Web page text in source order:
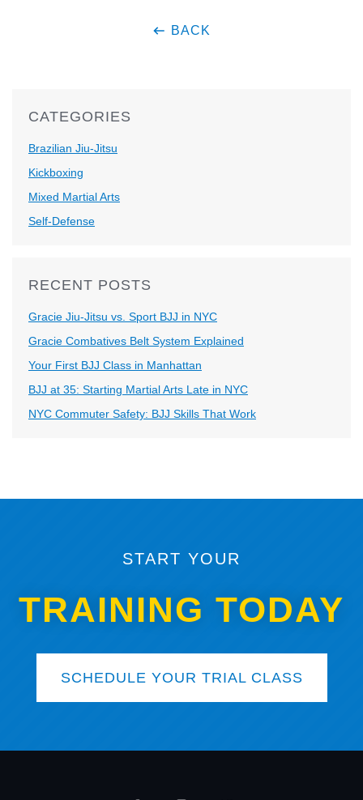
BACK
CATEGORIES
Brazilian Jiu-Jitsu
Kickboxing
Mixed Martial Arts
Self-Defense
RECENT POSTS
Gracie Jiu-Jitsu vs. Sport BJJ in NYC
Gracie Combatives Belt System Explained
Your First BJJ Class in Manhattan
BJJ at 35: Starting Martial Arts Late in NYC
NYC Commuter Safety: BJJ Skills That Work
START YOUR
TRAINING TODAY
SCHEDULE YOUR TRIAL CLASS